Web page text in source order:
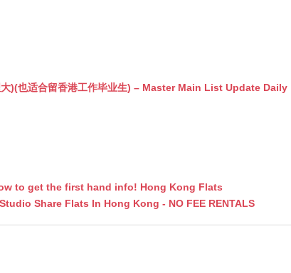
)(也适合留香港工作毕业生) – Master Main List Update Daily
to get the first hand info! Hong Kong Flats
Share Flats In Hong Kong - NO FEE RENTALS